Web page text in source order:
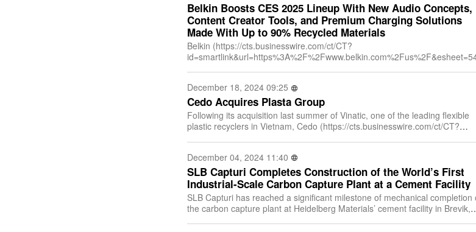
Belkin Boosts CES 2025 Lineup With New Audio Concepts,
Content Creator Tools, and Premium Charging Solutions
Made With Up to 90% Recycled Materials
Belkin (https://cts.businesswire.com/ct/CT?
leading consum
December 18, 2024 09:25
Cedo Acquires Plasta Group
Following its acquisition last summer of Vinatic, one of the leading flexible
plastic recyclers in Vietnam, Cedo (https://cts.businesswire.com/ct/CT?
December 04, 2024 11:40
SLB Capturi Completes Construction of the World’s First
Industrial-Scale Carbon Capture Plant at a Cement Facility
SLB Capturi has reached a significant milestone of mechanical completion
the carbon capture plant at Heidelberg Materials’ cement facility in Brevik,